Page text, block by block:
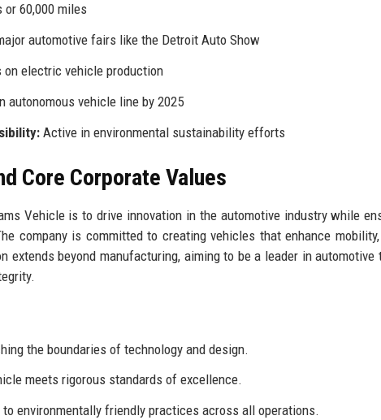
or 60,000 miles
automotive fairs like the Detroit Auto Show
on electric vehicle production
autonomous vehicle line by 2025
Active in environmental sustainability efforts
Core Corporate Values
Vehicle is to drive innovation in the automotive industry while
company is committed to creating vehicles that enhance
extends beyond manufacturing, aiming to be a leader in
the boundaries of technology and design.
meets rigorous standards of excellence.
to environmentally friendly practices across all operations.